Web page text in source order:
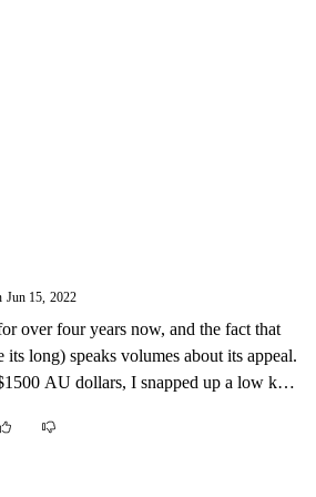
Jun 15, 2022
over four years now, and the fact that
long) speaks volumes about its appeal.
AU dollars, I snapped up a low kay,
love (and some hate) affair since
car. It looks the part. No doubt